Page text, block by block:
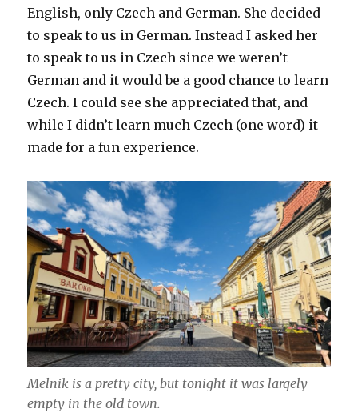
English, only Czech and German. She decided
to speak to us in German. Instead I asked her
to speak to us in Czech since we weren’t
German and it would be a good chance to learn
Czech. I could see she appreciated that, and
while I didn’t learn much Czech (one word) it
made for a fun experience.
Melnik is a pretty city, but tonight it was largely
empty in the old town.